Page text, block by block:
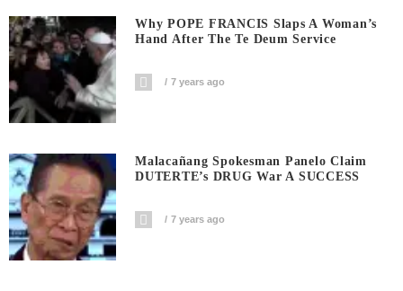
Why POPE FRANCIS Slaps A Woman’s
Hand After The Te Deum Service
7 years ago
Malacañang Spokesman Panelo Claim
DUTERTE’s DRUG War A SUCCESS
7 years ago